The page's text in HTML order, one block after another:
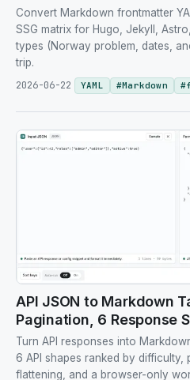
Convert Markdown frontmatter
SSG matrix for Hugo, Jekyll,
types (Norway problem, dates,
trip.
2026-06-22
YAML #Markdown #
API JSON to Markdown
Pagination, 6 Response
Turn API responses into
6 API shapes ranked by difficulty,
flattening, and a browser-only